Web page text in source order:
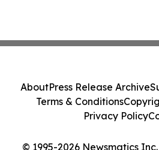
© 1995-2026 Newsmatics
AboutPress Release Archive
Terms & Conditions
Privacy Policy